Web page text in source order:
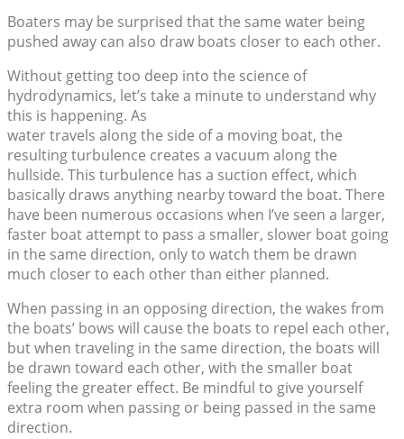
Boaters may be surprised that the same water being
pushed away can also draw boats closer to each other.
Without getting too deep into the science of
hydrodynamics, let’s take a minute to understand why
this is happening. As
water travels along the side of a moving boat, the
resulting turbulence creates a vacuum along the
hullside. This turbulence has a suction effect, which
basically draws anything nearby toward the boat. There
have been numerous occasions when I’ve seen a larger,
faster boat attempt to pass a smaller, slower boat going
in the same direction, only to watch them be drawn
much closer to each other than either planned.
When passing in an opposing direction, the wakes from
the boats’ bows will cause the boats to repel each other,
but when traveling in the same direction, the boats will
be drawn toward each other, with the smaller boat
feeling the greater effect. Be mindful to give yourself
extra room when passing or being passed in the same
direction.